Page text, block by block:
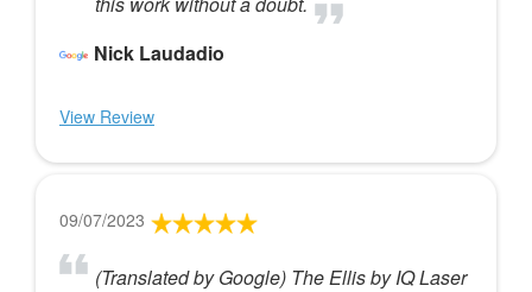
Nick Laudadio
View Review
09/07/2023
(Translated by Google) The Ellis by IQ Laser